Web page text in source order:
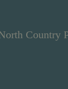
Country